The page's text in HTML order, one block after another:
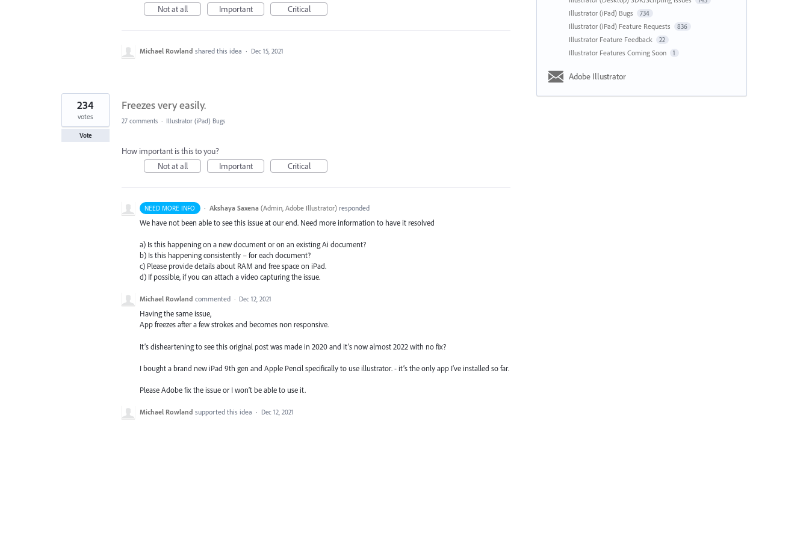
Not at all Important Critical
Michael Rowland shared this idea · Dec 15, 2021
Freezes very easily.
234
votes
Vote
27 comments · Illustrator (iPad) Bugs
How important is this to you?
Not at all
Important Critical
NEED MORE INFO · Akshaya Saxena (Admin, Adobe Illustrator)responded
We have not been able to see this issue at our end. Need more information to have it resolved
a) Is this happening on a new document or on an existing Ai document?
b) Is this happening consistently – for each document?
c) Please provide details about RAM and free space on iPad.
d) If possible, if you can attach a video capturing the issue.
Michael Rowland commented · Dec 12, 2021
Having the same issue,
App freezes after a few strokes and becomes non responsive.
It’s disheartening to see this original post was made in 2020 and it’s now almost 2022 with no fix?
I bought a brand new iPad 9th gen and Apple Pencil specifically to use illustrator. - it’s the only app I’ve installed so far.
Please Adobe fix the issue or I won’t be able to use it.
Michael Rowland supported this idea · Dec 12, 2021
Illustrator (iPad) Bugs 734
Illustrator (iPad) Feature Requests 836
Illustrator Feature Feedback 22
Illustrator Features Coming Soon 1
Adobe Illustrator